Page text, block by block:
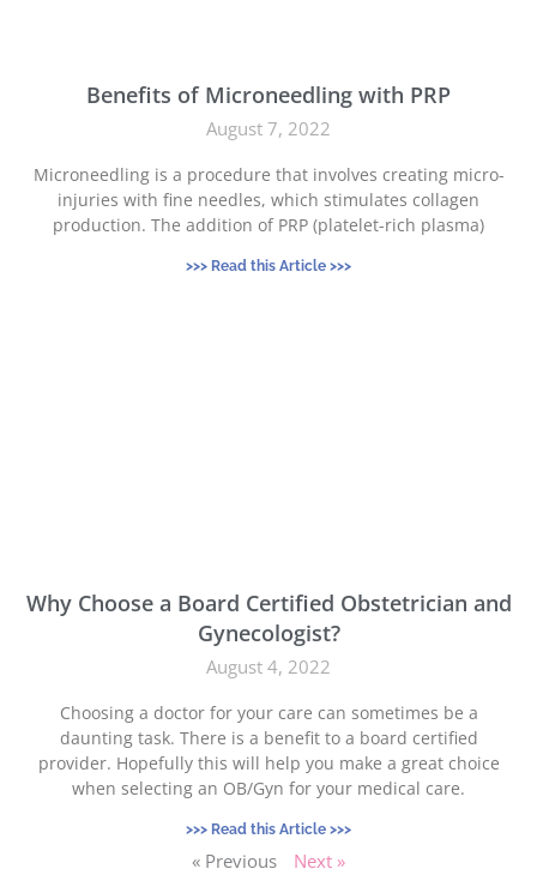
Benefits of Microneedling with PRP
August 7, 2022
Microneedling is a procedure that involves creating micro-
injuries with fine needles, which stimulates collagen
production. The addition of PRP (platelet-rich plasma)
>>> Read this Article >>>
Why Choose a Board Certified Obstetrician and
Gynecologist?
August 4, 2022
Choosing a doctor for your care can sometimes be a
daunting task. There is a benefit to a board certified
provider. Hopefully this will help you make a great choice
when selecting an OB/Gyn for your medical care.
>>> Read this Article >>>
« Previous Next »